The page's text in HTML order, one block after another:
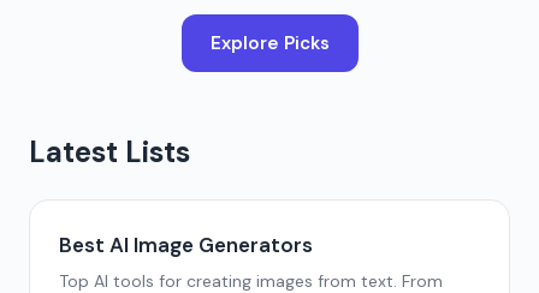
Explore Picks
Latest Lists
Best AI Image Generators
Top AI tools for creating images from text. From